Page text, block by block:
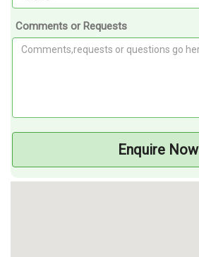
Comments or Requests
Enquire Now